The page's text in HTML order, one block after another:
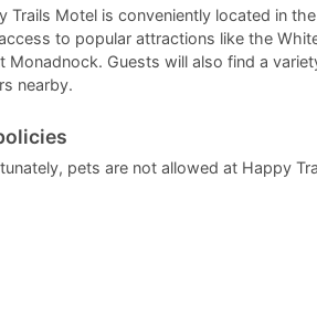
Trails Motel is conveniently located in
to popular attractions like the
Monadnock. Guests will also find a
nearby.
pets are not allowed at Happy